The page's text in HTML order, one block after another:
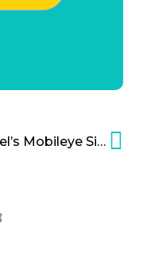
Intel’s Mobileye Signs Major Tech Deal for 8 Million Self-Driving Cars